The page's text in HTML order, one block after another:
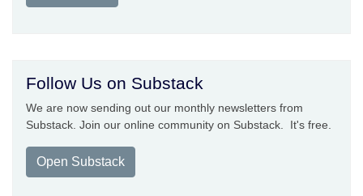
Follow Us on Substack
We are now sending out our monthly newsletters from
Substack. Join our online community on Substack. It's free.
Open Substack